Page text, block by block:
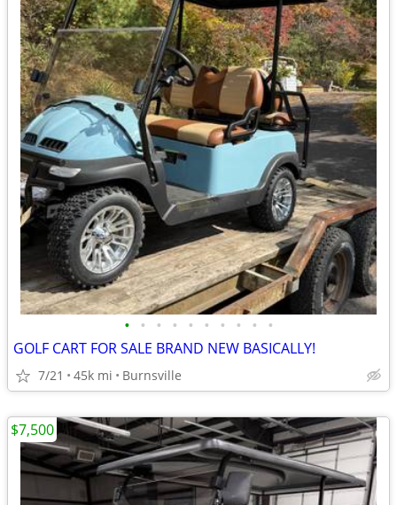
• • • • • • • • • •
GOLF CART FOR SALE BRAND NEW BASICALLY!
7/21 45k mi Burnsville
$7,500